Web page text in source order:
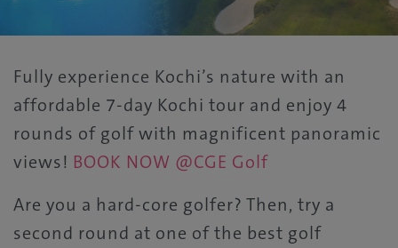
Fully experience Kochi’s nature with an
affordable 7-day Kochi tour and enjoy 4
rounds of golf with magnificent panoramic
views! BOOK NOW @CGE Golf
Are you a hard-core golfer? Then, try a
second round at one of the best golf